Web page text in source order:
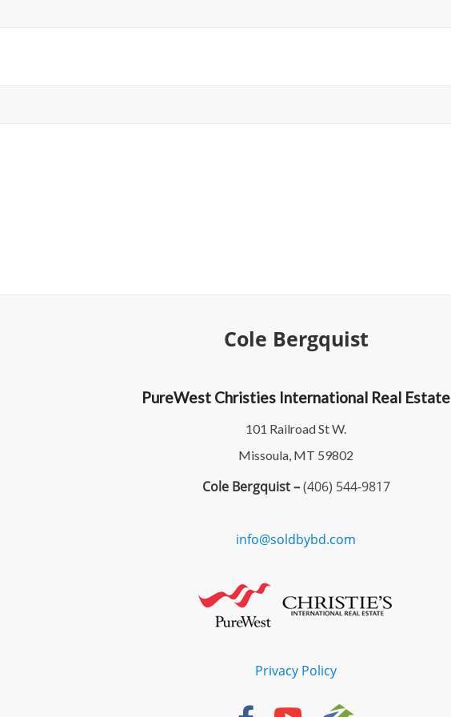
Cole Bergquist
PureWest Christies International Real Estate
101 Railroad St W.
Missoula, MT 59802
Cole Bergquist –(406) 544-9817
info@soldbybd.com
Privacy Policy